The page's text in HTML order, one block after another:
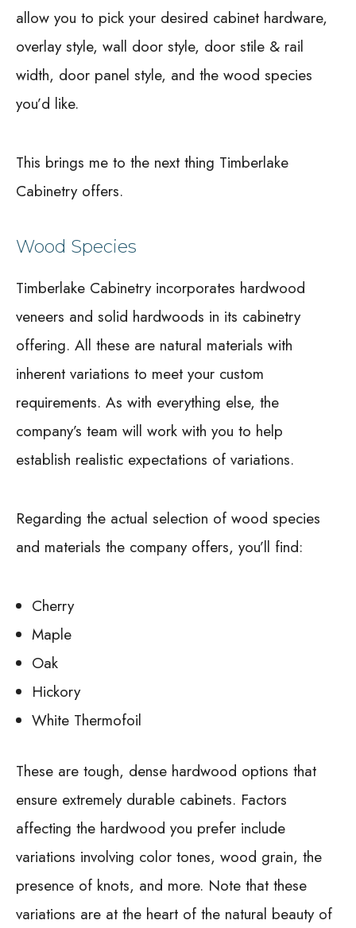
allow you to pick your desired cabinet hardware,
overlay style, wall door style, door stile & rail
width, door panel style, and the wood species
you’d like.
This brings me to the next thing Timberlake
Cabinetry offers.
Wood Species
Timberlake Cabinetry incorporates hardwood
veneers and solid hardwoods in its cabinetry
offering. All these are natural materials with
inherent variations to meet your custom
requirements. As with everything else, the
company’s team will work with you to help
establish realistic expectations of variations.
Regarding the actual selection of wood species
and materials the company offers, you’ll find:
Cherry
Maple
Oak
Hickory
White Thermofoil
These are tough, dense hardwood options that
ensure extremely durable cabinets. Factors
affecting the hardwood you prefer include
variations involving color tones, wood grain, the
presence of knots, and more. Note that these
variations are at the heart of the natural beauty of